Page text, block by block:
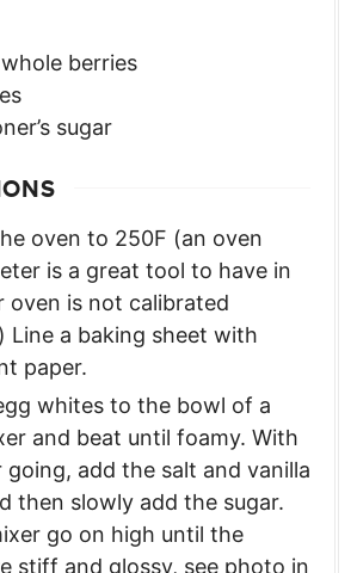
berries
sugar
oven to 250F (an oven
is a great tool to have in
oven is not calibrated
Line a baking sheet with
paper.
whites to the bowl of a
and beat until foamy. With
going, add the salt and vanilla
then slowly add the sugar.
go on high until the
stiff and glossy, see photo in